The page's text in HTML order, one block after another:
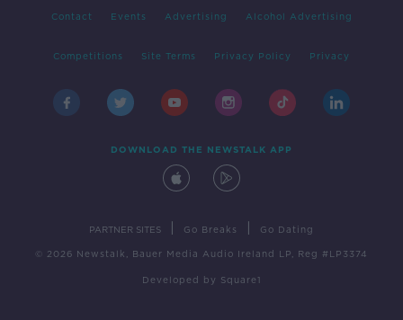
Contact Events Advertising Alcohol Advertising
Competitions Site Terms Privacy Policy Privacy
DOWNLOAD THE NEWSTALK APP
PARTNER SITES Go Breaks Go Dating
© 2026 Newstalk, Bauer Media Audio Ireland LP, Reg #LP3374
Developed by Square1